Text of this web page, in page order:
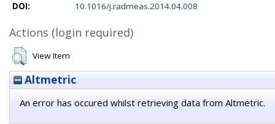
DOI:
10.1016/j.radmeas.2014.04.008
Actions (login required)
View Item
Altmetric
An error has occured whilst retrieving data from Altmetric.